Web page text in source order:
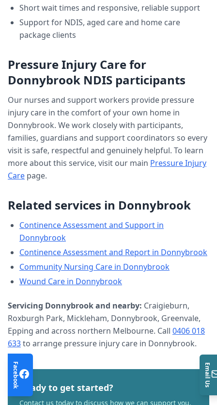
Short wait times and responsive, reliable support
Support for NDIS, aged care and home care
package clients
Pressure Injury Carefor
Donnybrook NDIS participants
Our nurses and support workers provide pressure
injury care in the comfort of your own home in
Donnybrook. We work closely with participants,
families, guardians and support coordinators so every
visit is safe, respectful and genuinely helpful. To learn
more about this service, visit our main Pressure Injury
Care page.
Related services in Donnybrook
Continence Assessment and Support in
Donnybrook
Continence Assessment and Report in Donnybrook
Community Nursing Care in Donnybrook
Wound Care in Donnybrook
Servicing Donnybrookand nearby: Craigieburn,
Roxburgh Park, Mickleham, Donnybrook, Greenvale,
Epping and across northern Melbourne. Call 0406 018
633to arrange pressure injury care in Donnybrook.
Ready to get started?
Contact us today to discuss how we can support you.
Facebook Email Us